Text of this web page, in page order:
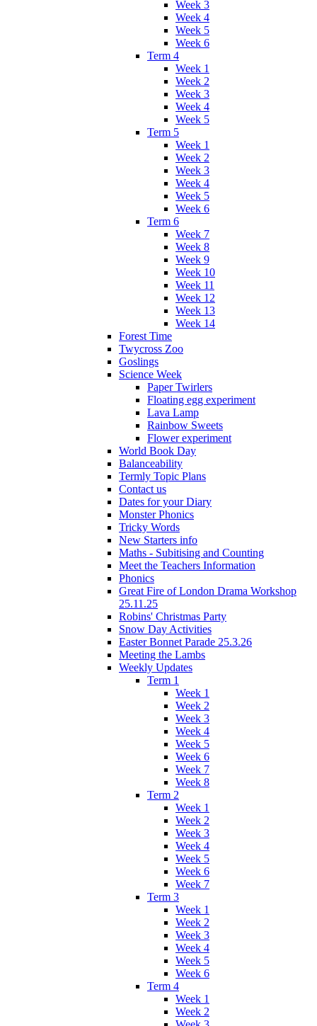
Week 3
Week 4
Week 5
Week 6
Term 4
Week 1
Week 2
Week 3
Week 4
Week 5
Term 5
Week 1
Week 2
Week 3
Week 4
Week 5
Week 6
Term 6
Week 7
Week 8
Week 9
Week 10
Week 11
Week 12
Week 13
Week 14
Forest Time
Twycross Zoo
Goslings
Science Week
Paper Twirlers
Floating egg experiment
Lava Lamp
Rainbow Sweets
Flower experiment
World Book Day
Balanceability
Termly Topic Plans
Contact us
Dates for your Diary
Monster Phonics
Tricky Words
New Starters info
Maths - Subitising and Counting
Meet the Teachers Information
Phonics
Great Fire of London Drama Workshop
25.11.25
Robins' Christmas Party
Snow Day Activities
Easter Bonnet Parade 25.3.26
Meeting the Lambs
Weekly Updates
Term 1
Week 1
Week 2
Week 3
Week 4
Week 5
Week 6
Week 7
Week 8
Term 2
Week 1
Week 2
Week 3
Week 4
Week 5
Week 6
Week 7
Term 3
Week 1
Week 2
Week 3
Week 4
Week 5
Week 6
Term 4
Week 1
Week 2